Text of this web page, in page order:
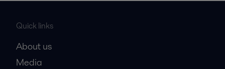
Quick links
About us
Media